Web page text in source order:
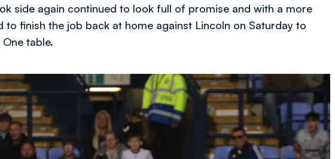
side again continued to look full of promise and with a more
to finish the job back at home against Lincoln on Saturday to
table.